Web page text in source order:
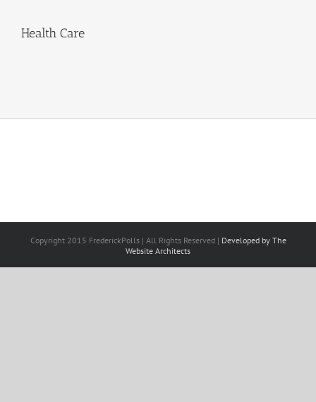
Health Care
Copyright 2015 FrederickPolls | All Rights Reserved | Developed by The
Website Architects